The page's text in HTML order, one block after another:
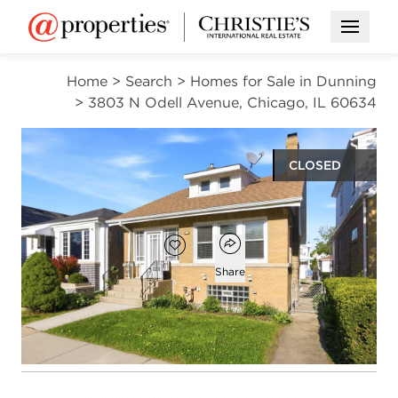
Open
Home > Search > Homes for Sale in Dunning
> 3803 N Odell Avenue, Chicago, IL 60634
CLOSED
Open photo gallery modal
$375,000
Add to favorites
Favorite
Open popover
Share
3
beds
2
baths
1,098
square ft